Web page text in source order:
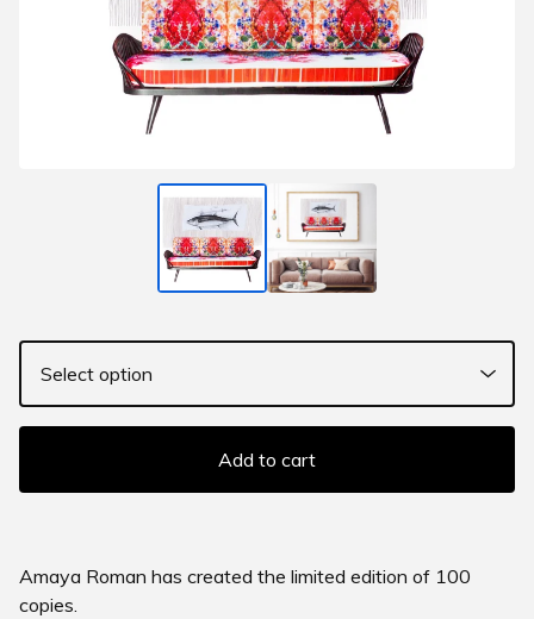
Add to cart
Amaya Roman has created the limited edition of 100
copies.